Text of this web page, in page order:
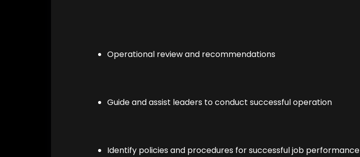
Operational review and recommendations
Guide and assist leaders to conduct successful operation
Identify policies and procedures for successful job performance